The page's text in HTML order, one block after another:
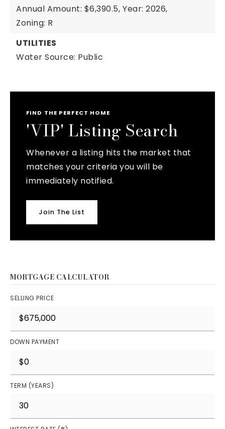
Annual Amount: $6,390.5, Year: 2026,
Zoning: R
UTILITIES
Water Source: Public
FIND THE PERFECT HOME
'VIP' Listing Search
Whenever a listing hits the market that
matches your criteria you will be
immediately notified.
Join The List
MORTGAGE CALCULATOR
SELLING PRICE
DOWN PAYMENT
TERM (YEARS)